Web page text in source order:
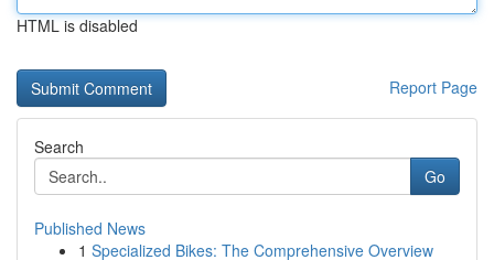
HTML is disabled
Report Page
Search
Go
Published News
1 Specialized Bikes: The Comprehensive Overview